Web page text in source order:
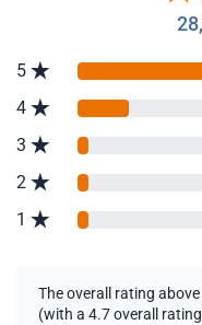
5
4
3
2
1
The overall rating
(with a 4.7 overall